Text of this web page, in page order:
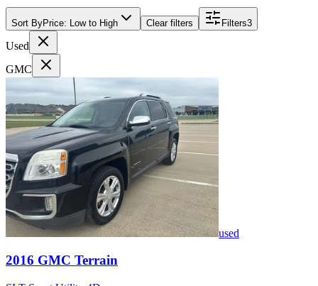
Sort ByPrice: Low to High Clear filters Filters3
Used
GMC
used
2016 GMC Terrain